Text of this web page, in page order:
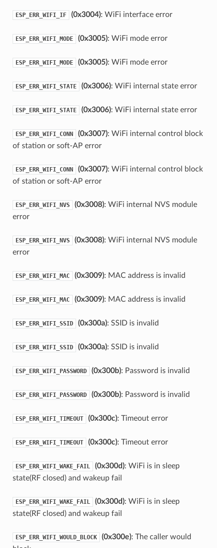
ESP_ERR_WIFI_IF (0x3004): WiFi interface error
ESP_ERR_WIFI_MODE (0x3005): WiFi mode error
ESP_ERR_WIFI_MODE (0x3005): WiFi mode error
ESP_ERR_WIFI_STATE (0x3006): WiFi internal state error
ESP_ERR_WIFI_STATE (0x3006): WiFi internal state error
ESP_ERR_WIFI_CONN (0x3007): WiFi internal control block
of station or soft-AP error
ESP_ERR_WIFI_CONN (0x3007): WiFi internal control block
of station or soft-AP error
ESP_ERR_WIFI_NVS (0x3008): WiFi internal NVS module
error
ESP_ERR_WIFI_NVS (0x3008): WiFi internal NVS module
error
ESP_ERR_WIFI_MAC (0x3009): MAC address is invalid
ESP_ERR_WIFI_MAC (0x3009): MAC address is invalid
ESP_ERR_WIFI_SSID (0x300a): SSID is invalid
ESP_ERR_WIFI_SSID (0x300a): SSID is invalid
ESP_ERR_WIFI_PASSWORD (0x300b): Password is invalid
ESP_ERR_WIFI_PASSWORD (0x300b): Password is invalid
ESP_ERR_WIFI_TIMEOUT (0x300c): Timeout error
ESP_ERR_WIFI_TIMEOUT (0x300c): Timeout error
ESP_ERR_WIFI_WAKE_FAIL (0x300d): WiFi is in sleep
state(RF closed) and wakeup fail
ESP_ERR_WIFI_WAKE_FAIL (0x300d): WiFi is in sleep
state(RF closed) and wakeup fail
ESP_ERR_WIFI_WOULD_BLOCK (0x300e): The caller would